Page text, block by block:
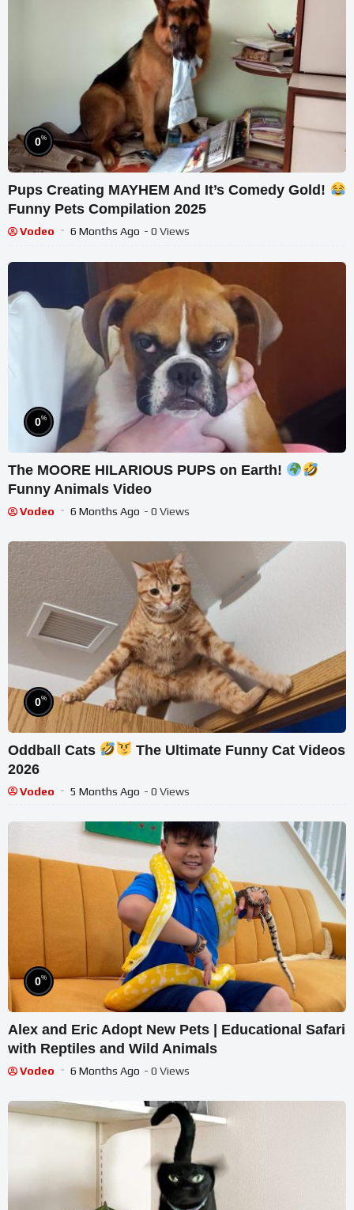
0%
Pups Creating MAYHEM And It’s Comedy Gold!
Funny Pets Compilation 2025
Vodeo 6 Months Ago - 0 Views
0%
The MOORE HILARIOUS PUPS on Earth!
Funny Animals Video
Vodeo 6 Months Ago - 0 Views
0%
Oddball Cats
The Ultimate Funny Cat Videos
2026
Vodeo 5 Months Ago - 0 Views
0%
Alex and Eric Adopt New Pets | Educational Safari
with Reptiles and Wild Animals
Vodeo 6 Months Ago - 0 Views